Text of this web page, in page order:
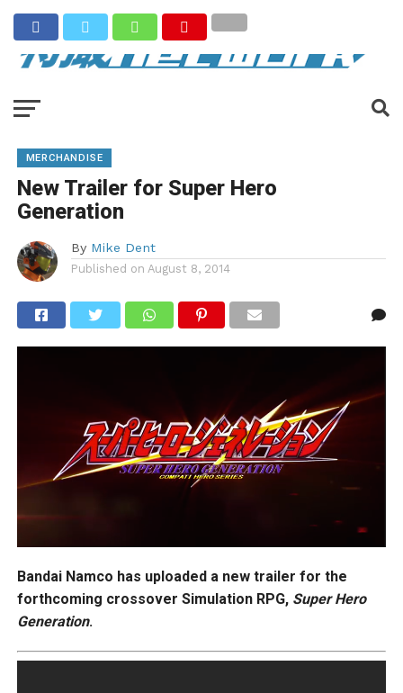
MERCHANDISE
New Trailer for Super Hero
Generation
By Mike Dent
Published on August 8, 2014
Bandai Namco has uploaded a new trailer for the
forthcoming crossover Simulation RPG, Super Hero
Generation.